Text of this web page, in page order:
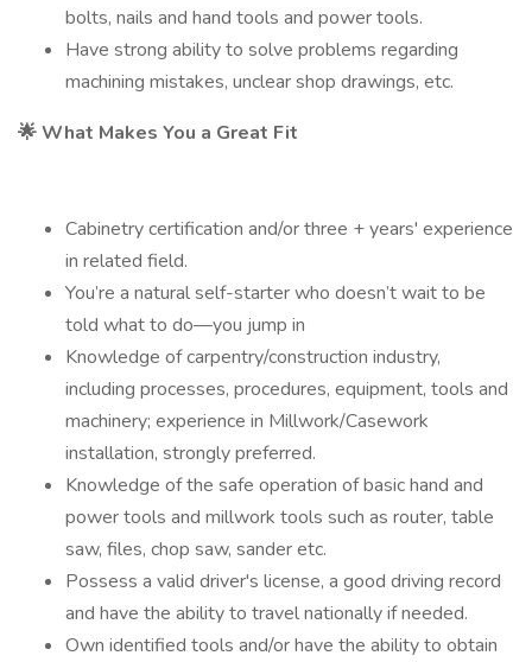
bolts, nails and hand tools and power tools.
Have strong ability to solve problems regarding
machining mistakes, unclear shop drawings, etc.
🌟 What Makes You a Great Fit
Cabinetry certification and/or three + years' experience
in related field.
You’re a natural self-starter who doesn’t wait to be
told what to do—you jump in
Knowledge of carpentry/construction industry,
including processes, procedures, equipment, tools and
machinery; experience in Millwork/Casework
installation, strongly preferred.
Knowledge of the safe operation of basic hand and
power tools and millwork tools such as router, table
saw, files, chop saw, sander etc.
Possess a valid driver's license, a good driving record
and have the ability to travel nationally if needed.
Own identified tools and/or have the ability to obtain